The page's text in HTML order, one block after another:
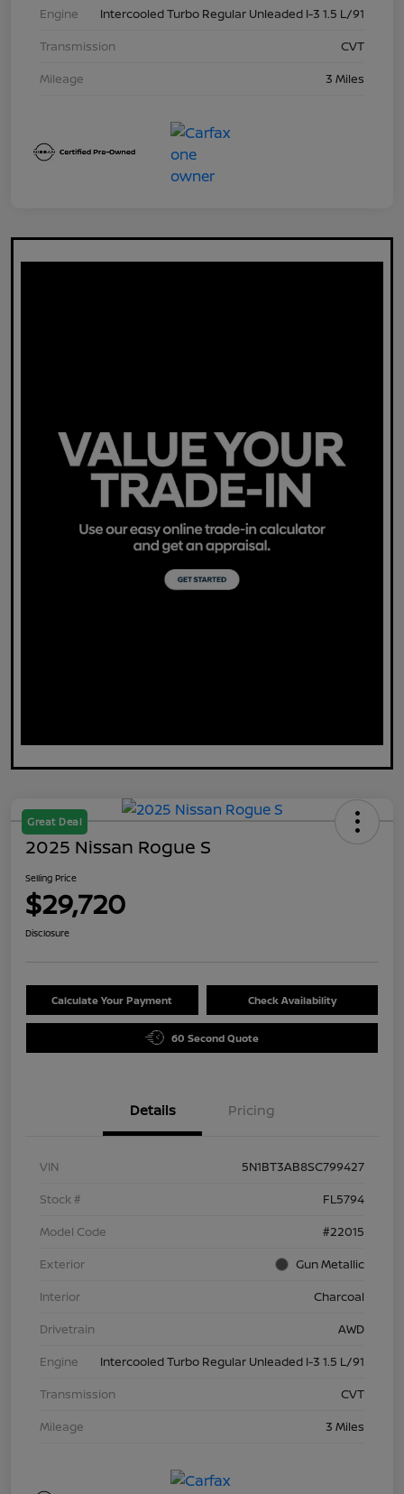
Engine
Intercooled Turbo Regular Unleaded I-3 1.5 L/91
Transmission
CVT
Mileage
3 Miles
Great Deal
2025 Nissan Rogue S
Selling Price
$29,720
Disclosure
Calculate Your Payment Check Availability
60 Second Quote
Details Pricing
VIN
5N1BT3AB8SC799427
Stock #
FL5794
Model Code
#22015
Exterior
Gun Metallic
Interior
Charcoal
Drivetrain
AWD
Engine
Intercooled Turbo Regular Unleaded I-3 1.5 L/91
Transmission
CVT
Mileage
3 Miles